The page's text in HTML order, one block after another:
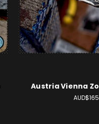
Austria Vienna
AUD$165